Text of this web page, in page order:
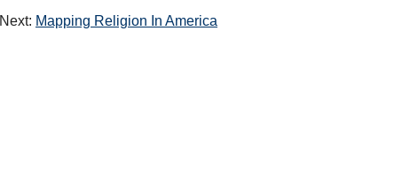
Next: Mapping Religion In America